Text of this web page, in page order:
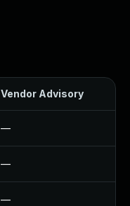
Vendor Advisory
—
—
—